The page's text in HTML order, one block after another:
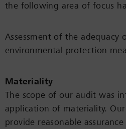
the following area of focus
Assessment of the adequacy
environmental protection
Materiality
The scope of our audit was
application of materiality.
provide reasonable